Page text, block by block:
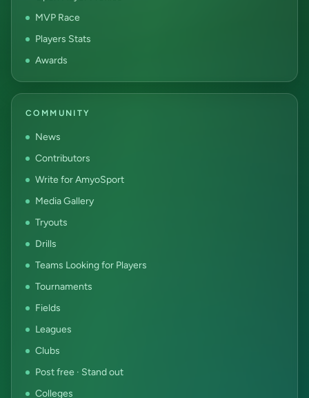
MVP Race
Players Stats
Awards
COMMUNITY
News
Contributors
Write for AmyoSport
Media Gallery
Tryouts
Drills
Teams Looking for Players
Tournaments
Fields
Leagues
Clubs
Post free · Stand out
Colleges